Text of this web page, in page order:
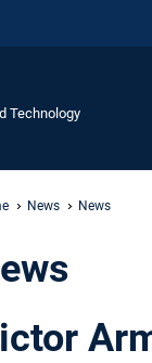
Technology
News News